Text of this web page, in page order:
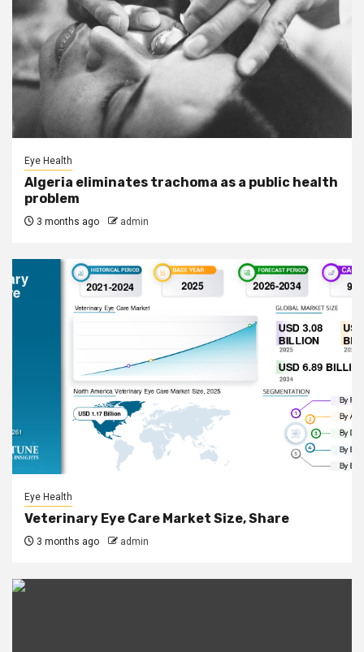
Eye Health
Algeria eliminates trachoma as a public health
problem
3 months ago admin
Eye Health
Veterinary Eye Care Market Size, Share
3 months ago admin